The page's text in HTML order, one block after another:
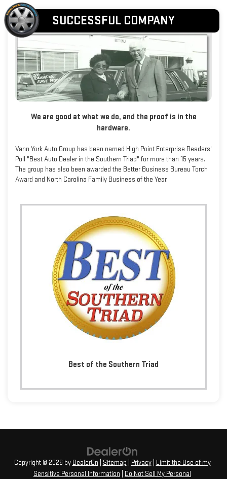
SUCCESSFUL COMPANY
We are good at what we do, and the proof is in the
hardware.
Vann York Auto Group has been named High Point Enterprise Readers'
Poll "Best Auto Dealer in the Southern Triad" for more than 15 years.
The group has also been awarded the Better Business Bureau Torch
Award and North Carolina Family Business of the Year.
Best of the Southern Triad
Copyright © 2026 by DealerOn Sitemap Privacy|
Limit the Use of my
Sensitive Personal Information
Do Not Sell My Personal